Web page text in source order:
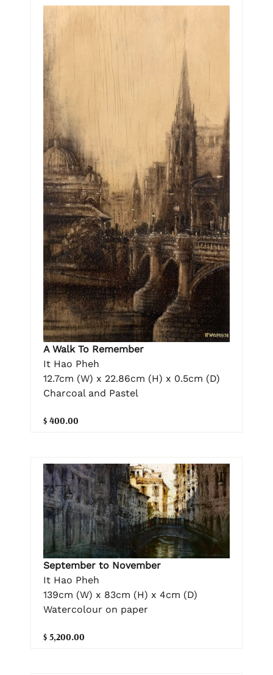
A Walk To Remember
It Hao Pheh
12.7cm (W) x 22.86cm (H) x 0.5cm (D)
Charcoal and Pastel
$ 400.00
September to November
It Hao Pheh
139cm (W) x 83cm (H) x 4cm (D)
Watercolour on paper
$ 5,200.00